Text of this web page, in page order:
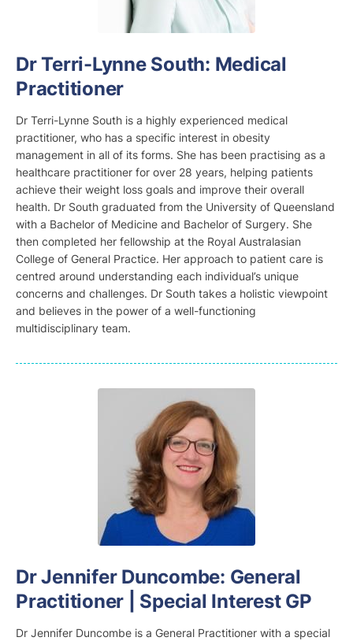
Dr Terri-Lynne South: Medical
Practitioner
Dr Terri-Lynne South is a highly experienced medical
practitioner, who has a specific interest in obesity
management in all of its forms. She has been practising as a
healthcare practitioner for over 28 years, helping patients
achieve their weight loss goals and improve their overall
health. Dr South graduated from the University of Queensland
with a Bachelor of Medicine and Bachelor of Surgery. She
then completed her fellowship at the Royal Australasian
College of General Practice. Her approach to patient care is
centred around understanding each individual’s unique
concerns and challenges. Dr South takes a holistic viewpoint
and believes in the power of a well-functioning
multidisciplinary team.
Dr Jennifer Duncombe: General
Practitioner | Special Interest GP
Dr Jennifer Duncombe is a General Practitioner with a special